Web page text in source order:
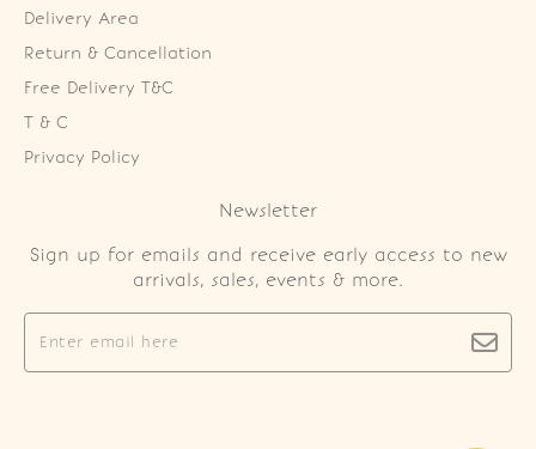
Delivery Area
Return & Cancellation
Free Delivery T&C
T & C
Privacy Policy
Newsletter
Sign up for emails and receive early access to new
arrivals, sales, events & more.